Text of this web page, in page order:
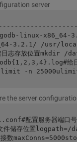
server
linux-x86_64-
3.2.1/ /usr/local/
存放位置mkdir /
给日
ulimit -n
the server
配置服务器端口
件储存位置